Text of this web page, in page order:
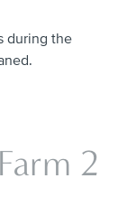
during the
2